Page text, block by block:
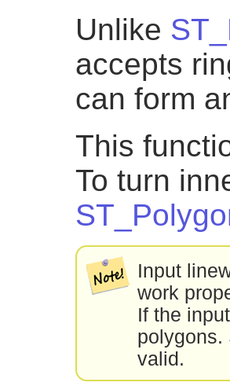
Unlike
accepts
can form
This
To turn
Input
work
If the
polygons.
valid.